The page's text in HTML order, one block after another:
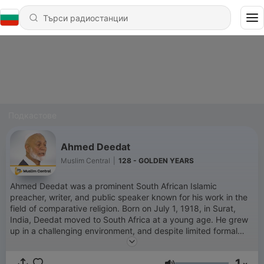
Ahmed Deedat
Muslim Central 128 - GOLDEN YEARS
Ahmed Deedat was a prominent South African Islamic
preacher, writer, and public speaker known for his work in the
field of comparative religion. Born on July 1, 1918, in Surat,
India, Deedat moved to South Africa at a young age. He grew
up in a challenging environment, and despite limited formal
education, he became an influential figure in Islamic